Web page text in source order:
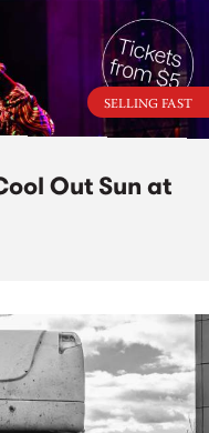
SELLING FAST
Out Sun at